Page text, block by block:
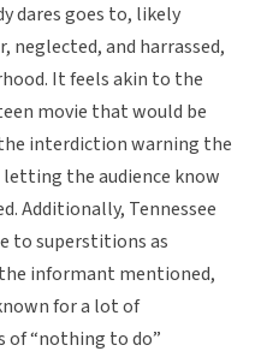
dares goes to, likely
neglected, and harrassed,
It feels akin to the
movie that would be
the interdiction warning the
the audience know
Additionally, Tennessee
to superstitions as
informant mentioned,
for a lot of
of “nothing to do”